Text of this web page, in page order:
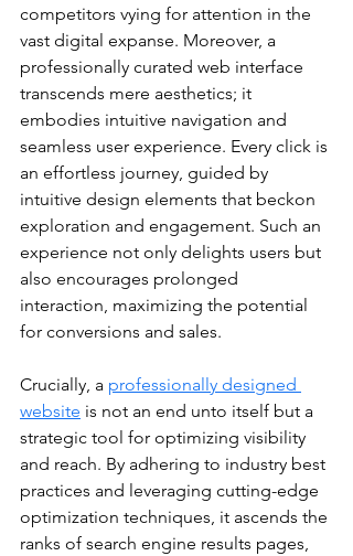
competitors vying for attention in the
vast digital expanse. Moreover, a
professionally curated web interface
transcends mere aesthetics; it
embodies intuitive navigation and
seamless user experience. Every click is
an effortless journey, guided by
intuitive design elements that beckon
exploration and engagement. Such an
experience not only delights users but
also encourages prolonged
interaction, maximizing the potential
for conversions and sales.
Crucially, a professionally designed
website is not an end unto itself but a
strategic tool for optimizing visibility
and reach. By adhering to industry best
practices and leveraging cutting-edge
optimization techniques, it ascends the
ranks of search engine results pages,